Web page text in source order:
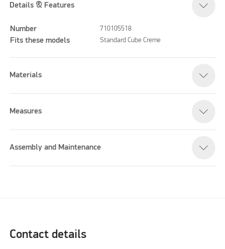
Details & Features
Number 710105518
Fits these models Standard Cube Creme
Materials
Measures
Assembly and Maintenance
Contact details